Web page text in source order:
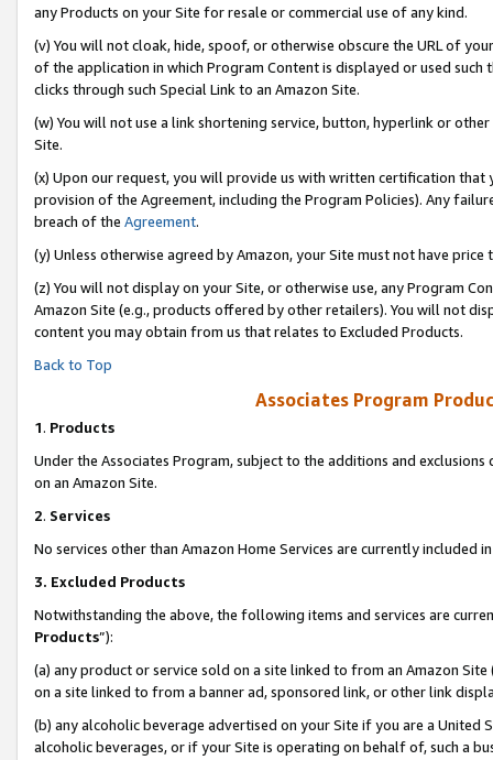
any Products on your Site for resale or commercial use of any kind.
(v) You will not cloak, hide, spoof, or otherwise obscure the URL of
of the application in which Program Content is displayed or used
clicks through such Special Link to an Amazon Site.
(w) You will not use a link shortening service, button, hyperlink or
Site.
(x) Upon our request, you will provide us with written certification
provision of the Agreement, including the Program Policies). Any
breach of the Agreement.
(y) Unless otherwise agreed by Amazon, your Site must not have
(z) You will not display on your Site, or otherwise use, any Program
Amazon Site (e.g., products offered by other retailers). You will not
content you may obtain from us that relates to Excluded Products.
Back to Top
Associates Program
1. Products
Under the Associates Program, subject to the additions and
on an Amazon Site.
2. Services
No services other than Amazon Home Services are currently included
3. Excluded Products
Notwithstanding the above, the following items and services are
Products”):
(a) any product or service sold on a site linked to from an Amazon
on a site linked to from a banner ad, sponsored link, or other link
(b) any alcoholic beverage advertised on your Site if you are a
alcoholic beverages, or if your Site is operating on behalf of, such a